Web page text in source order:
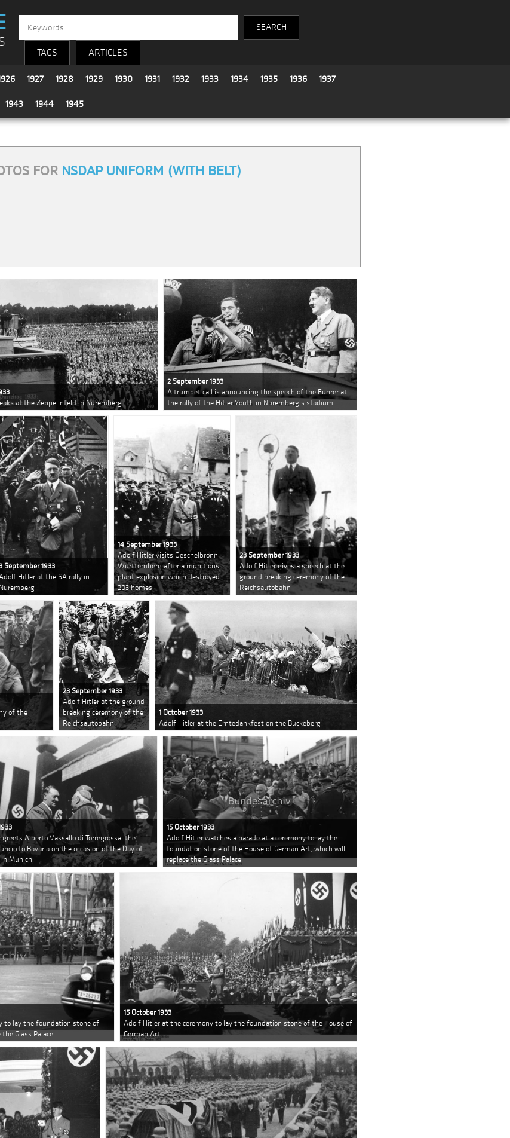
TAGS ARTICLES
1927 1928 1929 1930 1931 1932 1933 1934 1935 1936 1937
1943 1944 1945
FOR NSDAP UNIFORM (WITH BELT)
at the Zeppelinfeld in Nuremberg
2 September 1933
A trumpet call is announcing the speech of the Führer at
the rally of the Hitler Youth in Nuremberg's stadium
September 1933
Hitler at the SA rally in
Nuremberg
14 September 1933
Adolf Hitler visits Oeschelbronn,
Württemberg after a munitions
plant explosion which destroyed
203 homes
23 September 1933
Adolf Hitler gives a speech at the
ground breaking ceremony of the
Reichsautobahn
of the
23 September 1933
Adolf Hitler at the ground
breaking ceremony of the
Reichsautobahn
1 October 1933
Adolf Hitler at the Erntedankfest on the Bückeberg
Alberto Vassallo di Torregrossa, the
to Bavaria on the occasion of the Day of
Munich
15 October 1933
Adolf Hitler watches a parade at a ceremony to lay the
foundation stone of the House of German Art, which will
replace the Glass Palace
to lay the foundation stone of
Glass Palace
15 October 1933
Adolf Hitler at the ceremony to lay the foundation stone of the House of
German Art